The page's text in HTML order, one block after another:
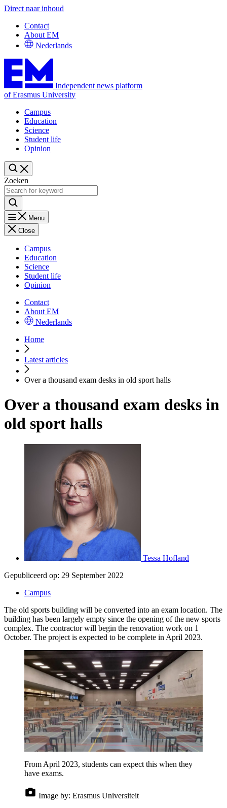
Direct naar inhoud
Contact
About EM
Nederlands
Independent news platform
of Erasmus University
Campus
Education
Science
Student life
Opinion
Zoeken
Menu
Close
Campus
Education
Science
Student life
Opinion
Contact
About EM
Nederlands
Home
Latest articles
Over a thousand exam desks in old sport halls
Over a thousand exam desks in
old sport halls
Tessa Hofland
Gepubliceerd op: 29 September 2022
Campus
The old sports building will be converted into an exam location. The
building has been largely empty since the opening of the new sports
complex. The contractor will begin the renovation work on 1
October. The project is expected to be complete in April 2023.
From April 2023, students can expect this when they
have exams.
Image by: Erasmus Universiteit